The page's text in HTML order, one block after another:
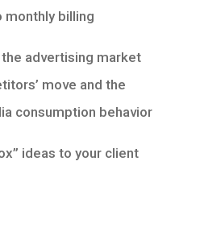
billing
the advertising market
move and the
consumption behavior
ideas to your client